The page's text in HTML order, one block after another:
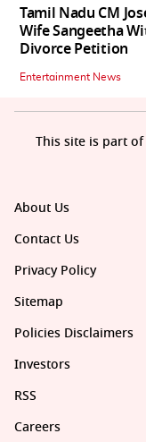
Tamil Nadu CM
Wife Sangeetha
Divorce Petition
Entertainment News
About Us
Contact Us
Privacy Policy
Sitemap
Policies Disclaimers
Investors
RSS
Careers
This site is part